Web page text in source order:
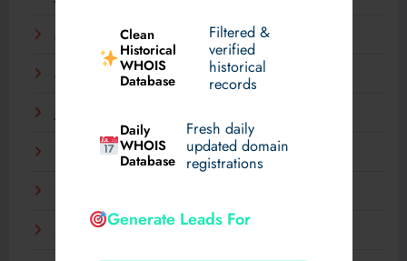
Clean
Historical
WHOIS
Database
Filtered &
verified
historical
records
Daily
WHOIS
Database
Fresh daily
updated domain
registrations
Generate Leads For
May 2024
March 2024
December 2023
September 2023